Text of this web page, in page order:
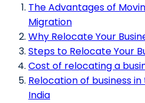
The Advantages of
Migration
Why Relocate Your
Steps to Relocate Your
Cost of relocating a
Relocation of business
India